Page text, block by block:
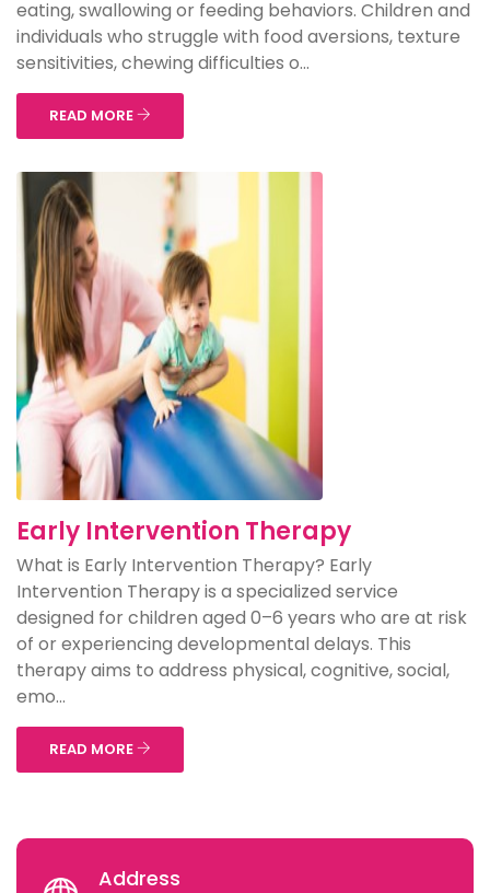
eating, swallowing or feeding behaviors. Children and
individuals who struggle with food aversions, texture
sensitivities, chewing difficulties o...
READ MORE
Early Intervention Therapy
What is Early Intervention Therapy? Early
Intervention Therapy is a specialized service
designed for children aged 0–6 years who are at risk
of or experiencing developmental delays. This
therapy aims to address physical, cognitive, social,
emo...
READ MORE
Address